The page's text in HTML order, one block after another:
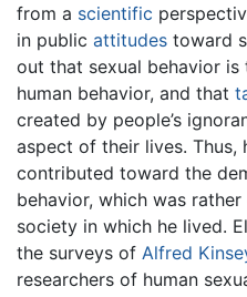
from a scientific
in public attitudes toward
out that sexual behavior
human behavior, and that
created by people’s
aspect of their lives. Thus,
contributed toward the
behavior, which was
society in which he lived.
the surveys of Alfred
researchers of human